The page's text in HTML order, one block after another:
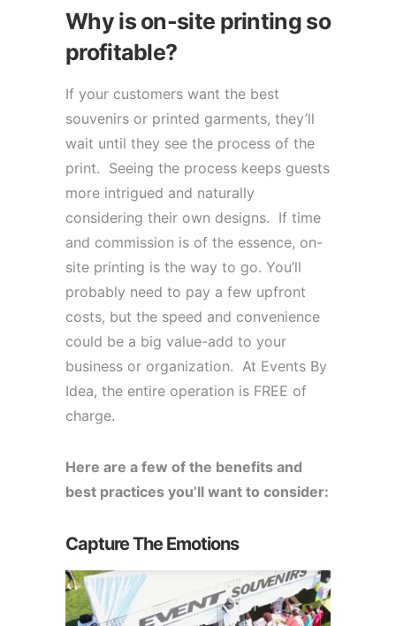
Why is on-site printing so
profitable?
If your customers want the best
souvenirs or printed garments, they’ll
wait until they see the process of the
print. Seeing the process keeps guests
more intrigued and naturally
considering their own designs. If time
and commission is of the essence, on-
site printing is the way to go. You’ll
probably need to pay a few upfront
costs, but the speed and convenience
could be a big value-add to your
business or organization. At Events By
Idea, the entire operation is FREE of
charge.
Here are a few of the benefits and
best practices you’ll want to consider:
Capture The Emotions